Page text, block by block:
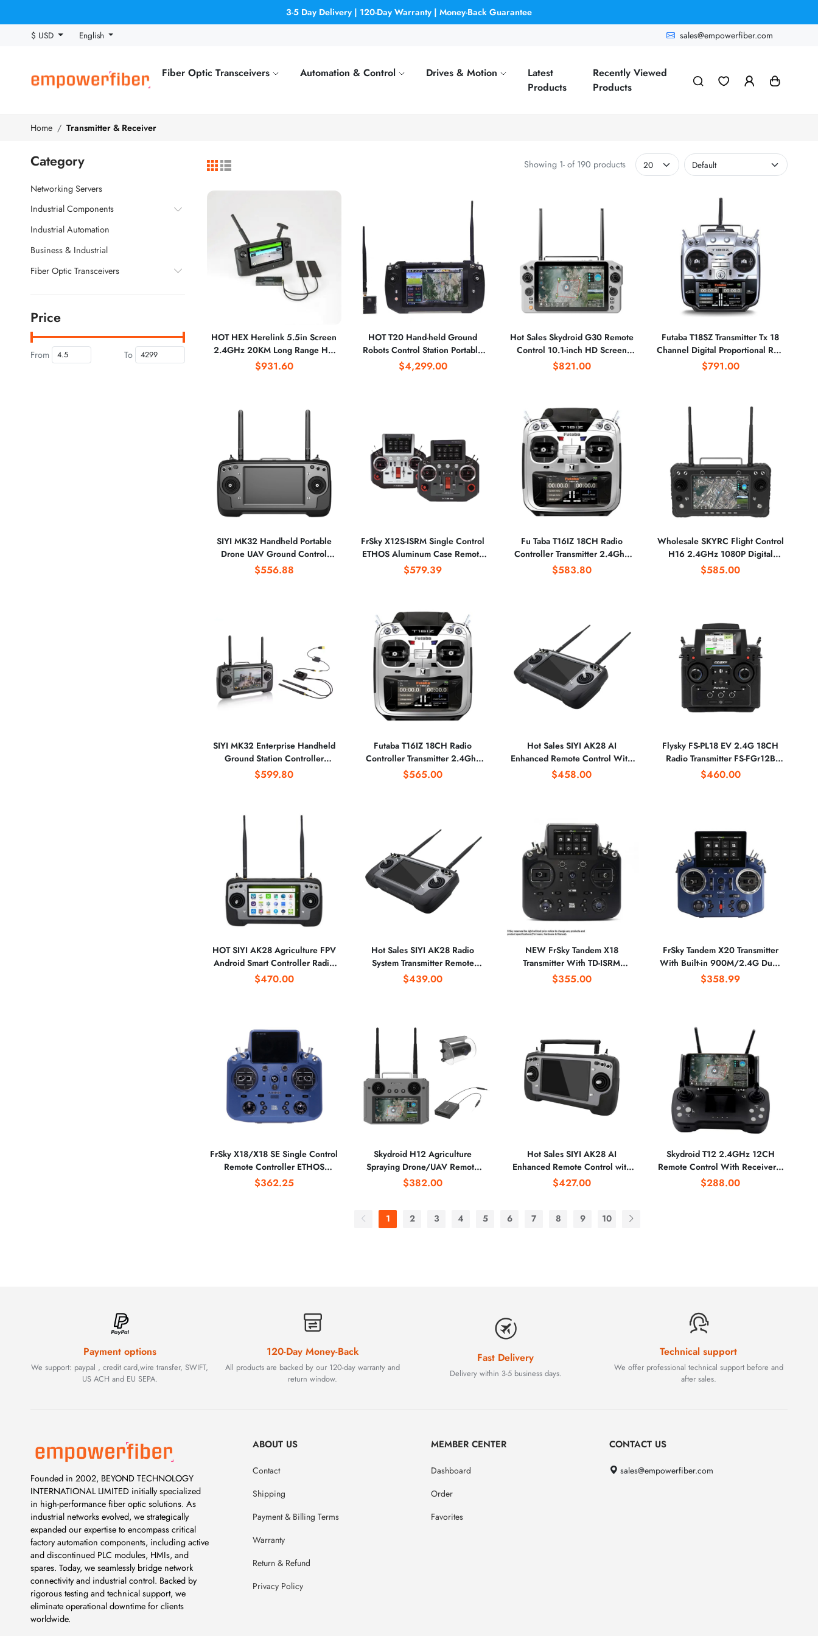
3-5 Day Delivery | 120-Day Warranty | Money-Back Guarantee
$ USD
English sales@empowerfiber.com
Fiber Optic Transceivers Automation & Control Drives & Motion
Latest
Products
Recently Viewed
Products
Home Transmitter & Receiver
Category
Networking Servers
Industrial Components
Industrial Automation
Business & Industrial
Fiber Optic Transceivers
Price
From To
Showing 1- of 190 products
HOT HEX Herelink 5.5in Screen
2.4GHz 20KM Long Range HD
Digital Video Telemetry
$931.60
HOT T20 Hand-held Ground
Robots Control Station Portable
Industrial Grade Computer
Station Emotely Operated
$4,299.00
Hot Sales Skydroid G30 Remote
Control 10.1-inch HD Screen
2.4G 5.8G Dual Frequency
$821.00
Futaba T18SZ Transmitter Tx 18
Channel Digital Proportional R/C
System Model 1/2 With
$791.00
SIYI MK32 Handheld Portable
Drone UAV Ground Control
Station 15KM 7 Inch Touch
$556.88
FrSky X12S-ISRM Single Control
ETHOS Aluminum Case Remote
Controller Drones Racing Parts
$579.39
Fu Taba T16IZ 18CH Radio
Controller Transmitter 2.4Ghz
With R7108SB Receiver for RC
$583.80
Wholesale SKYRC Flight Control
H16 2.4GHz 1080P Digital
Video Data Transmitter
$585.00
SIYI MK32 Enterprise Handheld
Ground Station Controller
Electric Installations for the
$599.80
Futaba T16IZ 18CH Radio
Controller Transmitter 2.4Ghz
With R7108SB Receiver for RC
$565.00
Hot Sales SIYI AK28 AI
Enhanced Remote Control With
IUAV OS System 3-in-1 FPV High-
$458.00
Flysky FS-PL18 EV 2.4G 18CH
Radio Transmitter FS-FGr12B
Receiver HVGA 3.5 Inch TFT
$460.00
HOT SIYI AK28 Agriculture FPV
Android Smart Controller Radio
Remote Transmitter 7-Inch Screen
$470.00
Hot Sales SIYI AK28 Radio
System Transmitter Remote
Controller With Telemetry
$439.00
NEW FrSky Tandem X18
Transmitter With TD-ISRM
Receivers Compatible ACCST
$355.00
FrSky Tandem X20 Transmitter
With Built-in 900M/2.4G Dual-
Band Internal RF Module - Blue
$358.99
FrSky X18/X18 SE Single Control
Remote Controller ETHOS
System Plastic Battery Power with
$362.25
Skydroid H12 Agriculture
Spraying Drone/UAV Remote
Control RC 12-channel 2.4GHz
$382.00
Hot Sales SIYI AK28 AI
Enhanced Remote Control with
IUAV OS System 3-in-1 High-
$427.00
Skydroid T12 2.4GHz 12CH
Remote Control With Receiver /
Mini Camera / 20km Digital Map
$288.00
1 2 3 4 5 6 7 8 9 10
Payment options
We support: paypal , credit card,wire transfer, SWIFT,
US ACH and EU SEPA.
120-Day Money-Back
All products are backed by our 120-day warranty and
return window.
Fast Delivery
Delivery within 3-5 business days.
Technical support
We offer professional technical support before and
after sales.
Founded in 2002, BEYOND TECHNOLOGY
INTERNATIONAL LIMITED initially specialized
in high-performance fiber optic solutions. As
industrial networks evolved, we strategically
expanded our expertise to encompass critical
factory automation components, including active
and discontinued PLC modules, HMIs, and
spares. Today, we seamlessly bridge network
connectivity and industrial control. Backed by
rigorous testing and technical support, we
eliminate operational downtime for clients
worldwide.
ABOUT US
Contact
Shipping
Payment & Billing Terms
Warranty
Return & Refund
Privacy Policy
MEMBER CENTER
Dashboard
Order
Favorites
CONTACT US
sales@empowerfiber.com